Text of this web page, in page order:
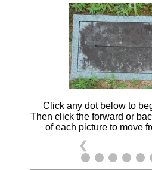
Click any dot below to
Then click the forward or
of each picture to move
❮